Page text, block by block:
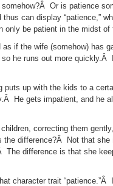
Or is patience
can display “patience,”
only be patient in the midst of
if the wife (somehow) has
he runs out more quickly.Â
puts up with the kids to a
He gets impatient, and he
correcting them
difference?Â Not that she
The difference is that she
character trait “patience.”Â